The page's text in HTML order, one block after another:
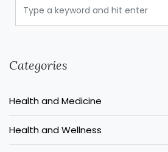
Categories
Health and Medicine
Health and Wellness